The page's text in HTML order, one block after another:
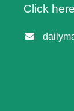
Click